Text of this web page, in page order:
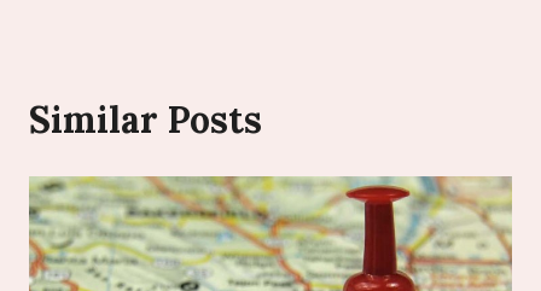
Similar Posts